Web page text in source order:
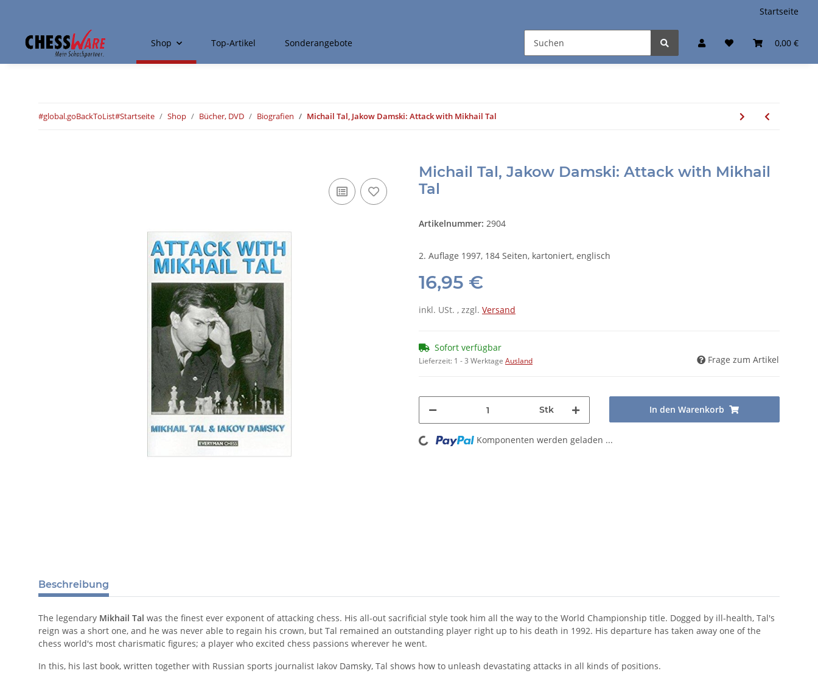
Startseite
0,00 €
Shop Top-Artikel Sonderangebote
#global.goBackToList#Startseite Shop Bücher, DVD Biografien Michail Tal, Jakow Damski: Attack with Mikhail Tal
Michail Tal, Jakow Damski: Attack with Mikhail
Tal
Artikelnummer: 2904
2. Auflage 1997, 184 Seiten, kartoniert, englisch
16,95 €
inkl. USt. , zzgl. Versand
Sofort verfügbar
Lieferzeit: 1 - 3 Werktage Ausland Frage zum Artikel
Stk In den Warenkorb
Loading... Komponenten werden geladen ...
Beschreibung
The legendary Mikhail Tal was the finest ever exponent of attacking chess. His all-out sacrificial style took him all the way to the World Championship title. Dogged by ill-health, Tal's
reign was a short one, and he was never able to regain his crown, but Tal remained an outstanding player right up to his death in 1992. His departure has taken away one of the
chess world's most charismatic figures; a player who excited chess passions wherever he went.
In this, his last book, written together with Russian sports journalist Iakov Damsky, Tal shows how to unleash devastating attacks in all kinds of positions.